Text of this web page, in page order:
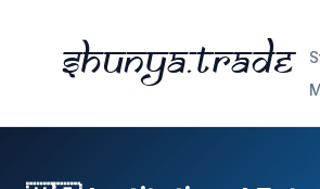
Shunya.trade